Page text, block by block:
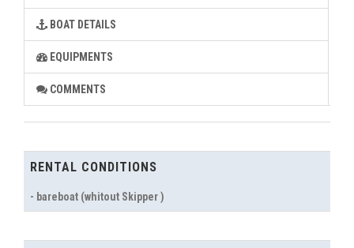
BOAT DETAILS
EQUIPMENTS
COMMENTS
RENTAL CONDITIONS
- bareboat (whitout Skipper )